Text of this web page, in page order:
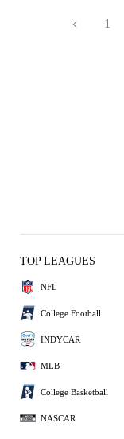
1
TOP LEAGUES
NFL
College Football
INDYCAR
MLB
College Basketball
NASCAR